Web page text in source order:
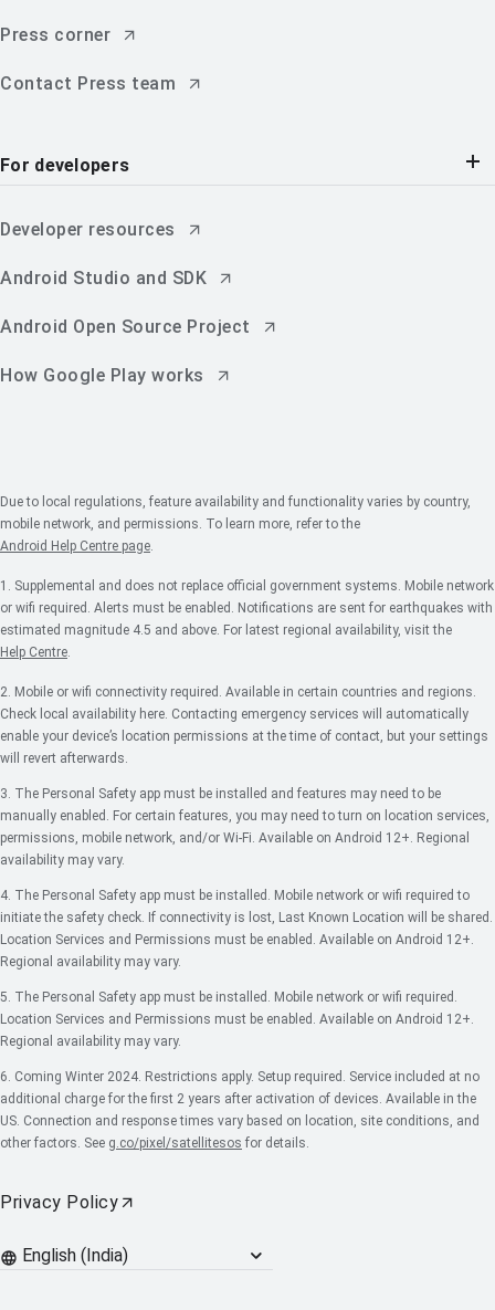
Press corner
Contact Press team
For developers
Developer resources
Android Studio and SDK
Android Open Source Project
How Google Play works
Due to local regulations, feature availability and functionality varies by country,
mobile network, and permissions. To learn more, refer to the
Android Help Centre page.
1. Supplemental and does not replace official government systems. Mobile network
or wifi required. Alerts must be enabled. Notifications are sent for earthquakes with
estimated magnitude 4.5 and above. For latest regional availability, visit the
Help Centre.
2. Mobile or wifi connectivity required. Available in certain countries and regions.
Check local availability here. Contacting emergency services will automatically
enable your device’s location permissions at the time of contact, but your settings
will revert afterwards.
3. The Personal Safety app must be installed and features may need to be
manually enabled. For certain features, you may need to turn on location services,
permissions, mobile network, and/or Wi-Fi. Available on Android 12+. Regional
availability may vary.
4. The Personal Safety app must be installed. Mobile network or wifi required to
initiate the safety check. If connectivity is lost, Last Known Location will be shared.
Location Services and Permissions must be enabled. Available on Android 12+.
Regional availability may vary.
5. The Personal Safety app must be installed. Mobile network or wifi required.
Location Services and Permissions must be enabled. Available on Android 12+.
Regional availability may vary.
6. Coming Winter 2024. Restrictions apply. Setup required. Service included at no
additional charge for the first 2 years after activation of devices. Available in the
US. Connection and response times vary based on location, site conditions, and
other factors. See g.co/pixel/satellitesos for details.
Privacy Policy
Languages